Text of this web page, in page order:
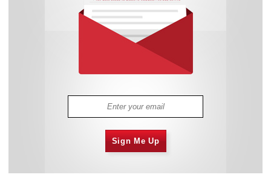
Sign Me Up